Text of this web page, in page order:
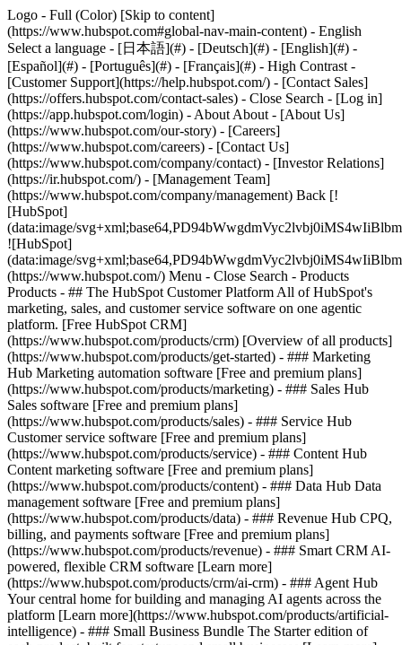
Logo - Full (Color) [Skip to content]
(https://www.hubspot.com#global-nav-main-content) - English
Select a language - [日本語](#) - [Deutsch](#) - [English](#) -
[Español](#) - [Português](#) - [Français](#) - High Contrast -
[Customer Support](https://help.hubspot.com/) - [Contact Sales]
(https://offers.hubspot.com/contact-sales) - Close Search - [Log in]
(https://app.hubspot.com/login) - About About - [About Us]
(https://www.hubspot.com/our-story) - [Careers]
(https://www.hubspot.com/careers) - [Contact Us]
(https://www.hubspot.com/company/contact) - [Investor Relations]
(https://ir.hubspot.com/) - [Management Team]
(https://www.hubspot.com/company/management) Back [!
[HubSpot]
(data:image/
![HubSpot]
(data:image/
(https://www.hubspot.com/) Menu - Close Search - Products
Products - ## The HubSpot Customer Platform All of HubSpot's
marketing, sales, and customer service software on one agentic
platform. [Free HubSpot CRM]
(https://www.hubspot.com/products/crm) [Overview of all products]
(https://www.hubspot.com/products/get-started) - ### Marketing
Hub Marketing automation software [Free and premium plans]
(https://www.hubspot.com/products/marketing) - ### Sales Hub
Sales software [Free and premium plans]
(https://www.hubspot.com/products/sales) - ### Service Hub
Customer service software [Free and premium plans]
(https://www.hubspot.com/products/service) - ### Content Hub
Content marketing software [Free and premium plans]
(https://www.hubspot.com/products/content) - ### Data Hub Data
management software [Free and premium plans]
(https://www.hubspot.com/products/data) - ### Revenue Hub CPQ,
billing, and payments software [Free and premium plans]
(https://www.hubspot.com/products/revenue) - ### Smart CRM AI-
powered, flexible CRM software [Learn more]
(https://www.hubspot.com/products/crm/ai-crm) - ### Agent Hub
Your central home for building and managing AI agents across the
platform [Learn more](https://www.hubspot.com/products/artificial-
intelligence) - ### Small Business Bundle The Starter edition of